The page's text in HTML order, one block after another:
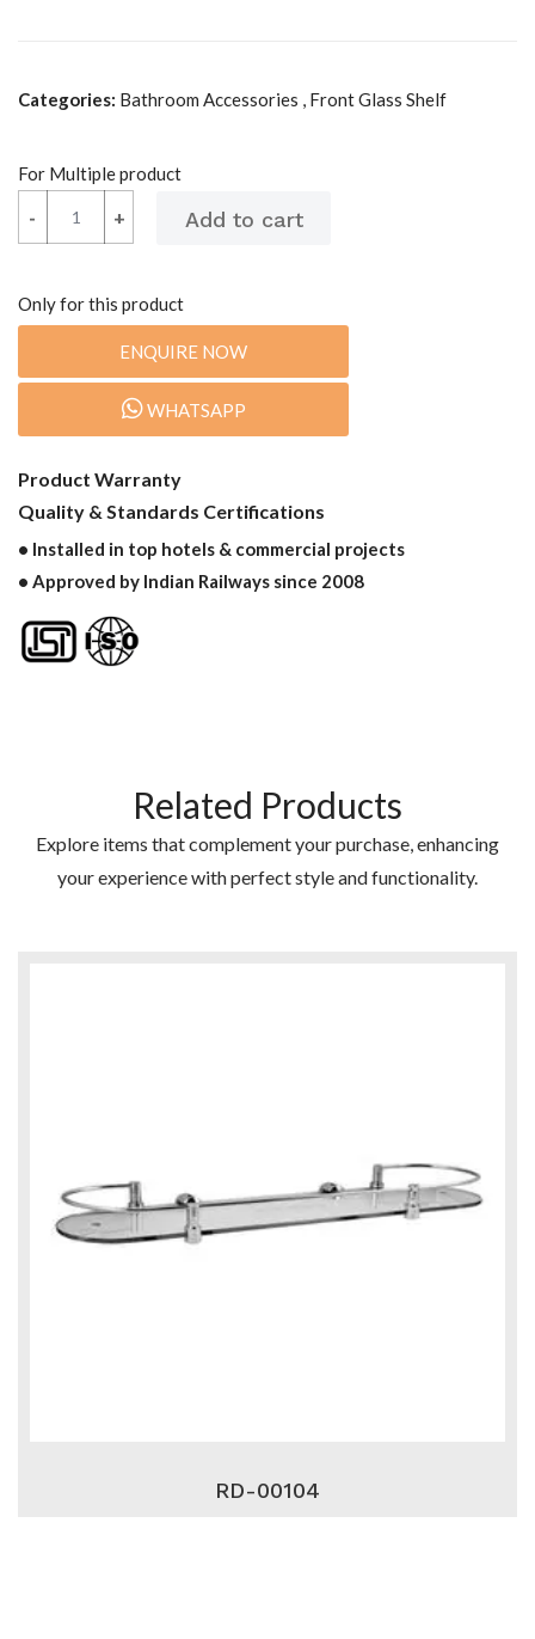
Categories: Bathroom Accessories , Front Glass Shelf
For Multiple product
+
- +
-
Only for this product
ENQUIRE NOW
WHATSAPP
Product Warranty
Quality & Standards Certifications
• Installed in top hotels & commercial projects
• Approved by Indian Railways since 2008
Related Products
Explore items that complement your purchase, enhancing
your experience with perfect style and functionality.
RD-00104